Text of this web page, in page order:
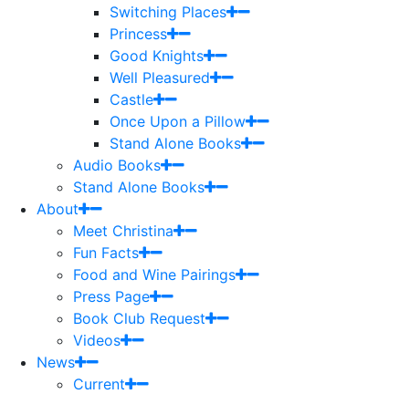
Switching Places
Princess
Good Knights
Well Pleasured
Castle
Once Upon a Pillow
Stand Alone Books
Audio Books
Stand Alone Books
About
Meet Christina
Fun Facts
Food and Wine Pairings
Press Page
Book Club Request
Videos
News
Current